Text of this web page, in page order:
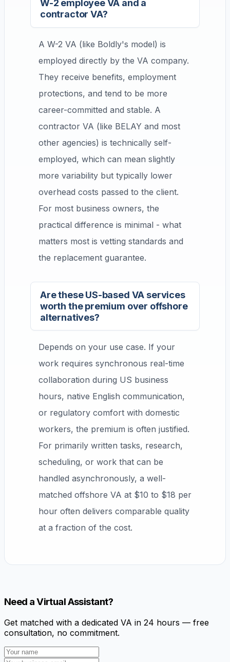
W-2 employee VA and a
contractor VA?
A W-2 VA (like Boldly's model) is
employed directly by the VA company.
They receive benefits, employment
protections, and tend to be more
career-committed and stable. A
contractor VA (like BELAY and most
other agencies) is technically self-
employed, which can mean slightly
more variability but typically lower
overhead costs passed to the client.
For most business owners, the
practical difference is minimal - what
matters most is vetting standards and
the replacement guarantee.
Are these US-based VA services
worth the premium over offshore
alternatives?
Depends on your use case. If your
work requires synchronous real-time
collaboration during US business
hours, native English communication,
or regulatory comfort with domestic
workers, the premium is often justified.
For primarily written tasks, research,
scheduling, or work that can be
handled asynchronously, a well-
matched offshore VA at $10 to $18 per
hour often delivers comparable quality
at a fraction of the cost.
Need a Virtual Assistant?
Get matched with a dedicated VA in 24 hours — free
consultation, no commitment.